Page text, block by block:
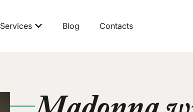
Services Blog Contacts